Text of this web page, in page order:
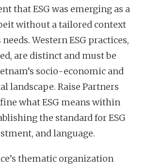
that ESG was emerging as a
without a tailored context
Western ESG practices,
are distinct and must be
socio-economic and
landscape. Raise Partners
what ESG means within
the standard for ESG
and language.
thematic organization